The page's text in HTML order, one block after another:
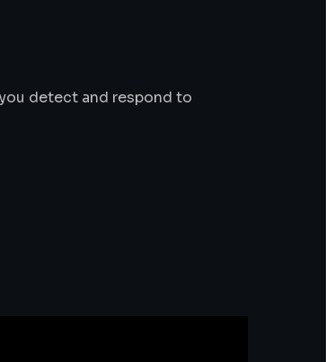
detect and respond to